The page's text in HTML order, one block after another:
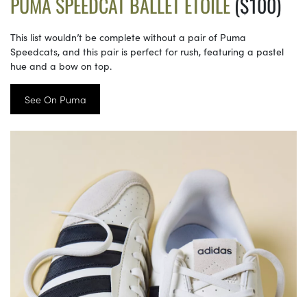
This list wouldn’t be complete without a pair of Puma
Speedcats, and this pair is perfect for rush, featuring a pastel
hue and a bow on top.
See On Puma